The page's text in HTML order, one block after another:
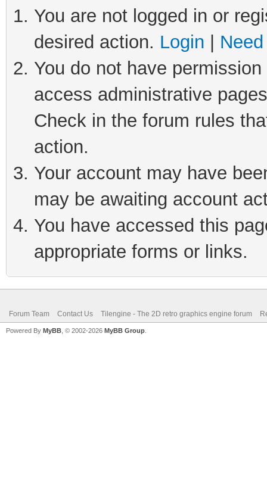
You are not logged in or
desired action. Login
You do not have
access administrative
Check in the forum rules
action.
Your account may have
may be awaiting account
You have accessed this
appropriate forms or links.
Forum Team Contact Us Tilengine - The 2D retro graphics engine forum
Powered By MyBB , © 2002-2026 MyBB Group